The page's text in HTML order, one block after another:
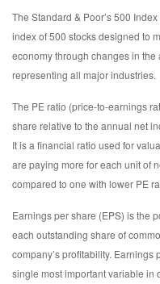
The Standard & Poor’s 500
index of 500 stocks designed to
economy through changes in
representing all major industries.
The PE ratio (price-to-earnings
share relative to the annual net
It is a financial ratio used for
are paying more for each unit of
compared to one with lower PE
Earnings per share (EPS) is the
each outstanding share of
company’s profitability.
single most important variable in